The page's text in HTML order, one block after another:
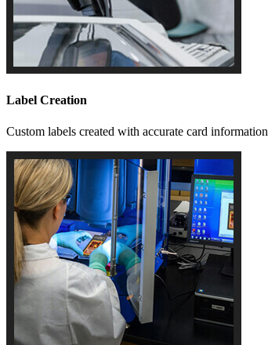
Label Creation
Custom labels created with accurate card information